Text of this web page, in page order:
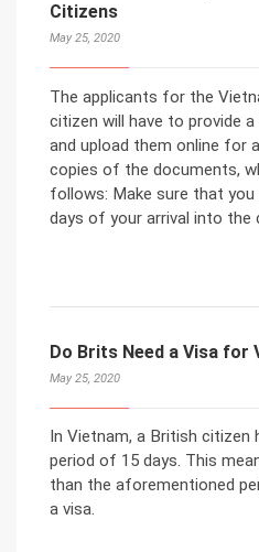
Citizens
May 25, 2020
The applicants for the
citizen will have to provide
and upload them online for
copies of the documents,
follows: Make sure that
days of your arrival into the
Do Brits Need a Visa for
May 25, 2020
In Vietnam, a British citizen
period of 15 days. This
than the aforementioned
a visa.